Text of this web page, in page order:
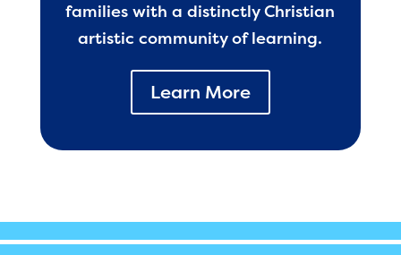
families with a distinctly Christian
artistic community of learning.
Learn More